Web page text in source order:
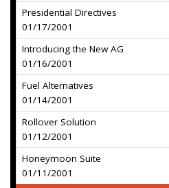
Presidential Directives
01/17/2001
Introducing the New AG
01/16/2001
Fuel Alternatives
01/14/2001
Rollover Solution
01/12/2001
Honeymoon Suite
01/11/2001